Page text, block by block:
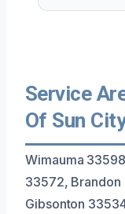
Service
Of Sun
Wimauma
33572, Brandon
Gibsonton